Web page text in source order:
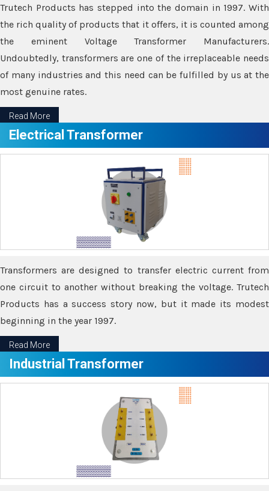
Trutech Products has stepped into the domain in 1997. With
the rich quality of products that it offers, it is counted among
the eminent Voltage Transformer Manufacturers.
Undoubtedly, transformers are one of the irreplaceable needs
of many industries and this need can be fulfilled by us at the
most genuine rates.
Read More
Electrical Transformer
Transformers are designed to transfer electric current from
one circuit to another without breaking the voltage. Trutech
Products has a success story now, but it made its modest
beginning in the year 1997.
Read More
Industrial Transformer